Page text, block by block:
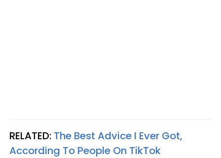
RELATED: The Best Advice I Ever Got,
According To People On TikTok